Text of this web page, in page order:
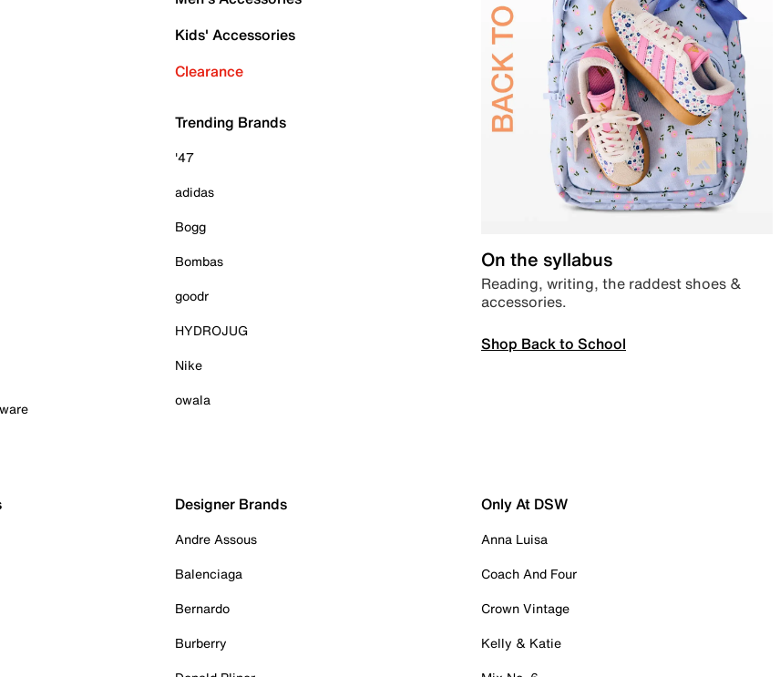
Kids' Accessories
Clearance
Trending Brands
'47
adidas
Bogg
Bombas
goodr
HYDROJUG
Nike
owala
On the syllabus
Reading, writing, the raddest shoes &
accessories.
Shop Back to School
Designer Brands
Andre Assous
Balenciaga
Bernardo
Burberry
Only At DSW
Anna Luisa
Coach And Four
Crown Vintage
Kelly & Katie